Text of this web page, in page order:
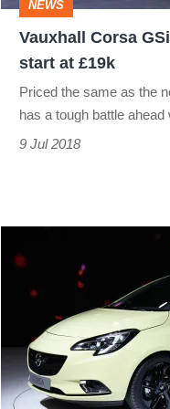
start
NEWS
Vauxhall Corsa
start at £19k
Priced the same as the
has a tough battle
9 Jul 2018
Vauxhall
Corsa:
motor
show